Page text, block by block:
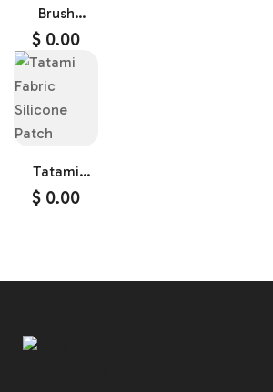
Brush
Chenille
Patch
$ 0.00
Tatami
Fabric
Silicone
$ 0.00